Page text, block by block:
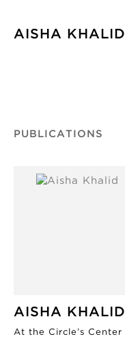
AISHA KHALID
PUBLICATIONS
AISHA KHALID
At the Circle’s Center